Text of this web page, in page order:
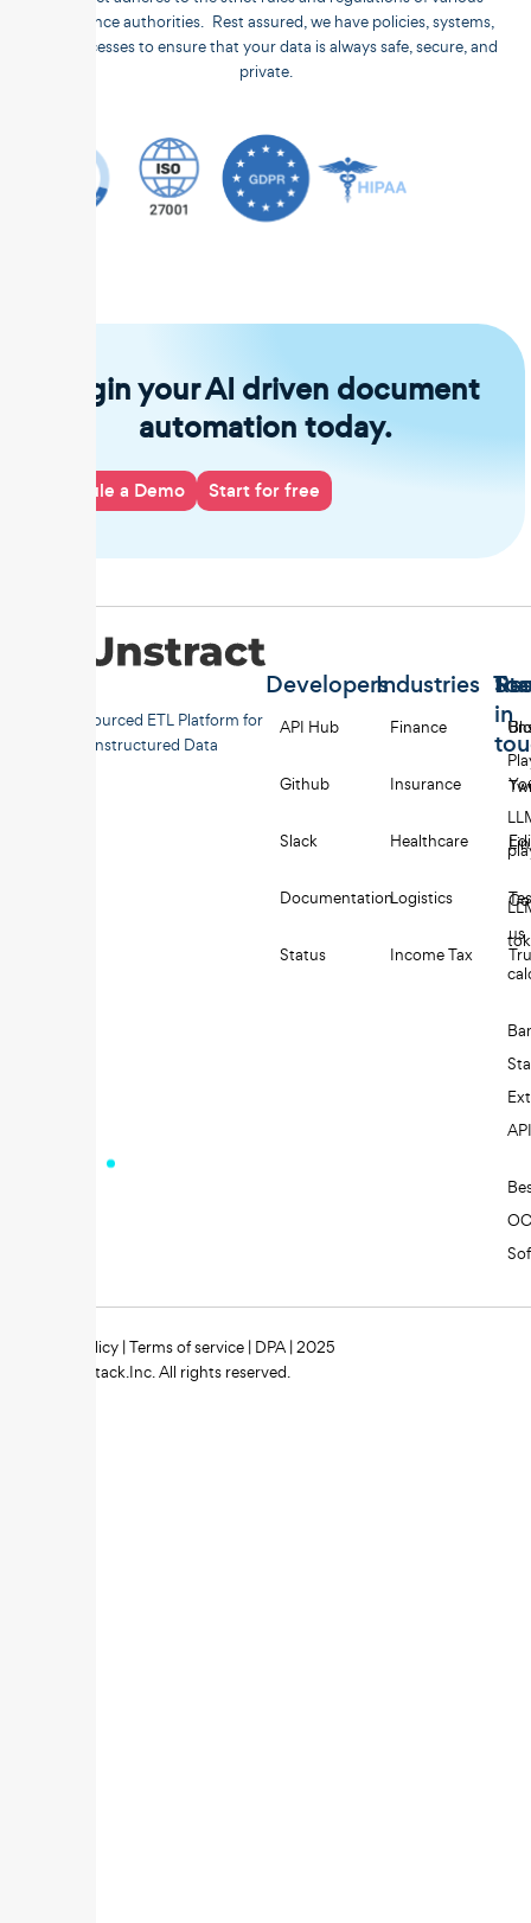
compliance authorities. Rest assured, we have policies, systems,
and processes to ensure that your data is always safe, secure, and
private.
Begin your AI driven document
automation today.
Schedule a Demo Start for free
Open-sourced ETL Platform for
Unstructured Data
Developers
API Hub
Github
Slack
Documentation
Status
Industries
Finance
Insurance
Healthcare
Logistics
Income Tax
in
us
Privacy policy |Terms of service | DPA | 2025
Zipstack.Inc. All rights reserved.